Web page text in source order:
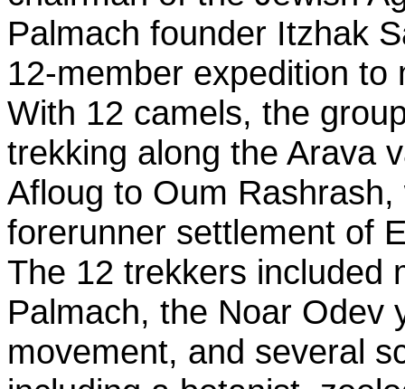
Palmach founder Itzhak
12-member expedition to
With 12 camels, the
trekking along the Arava
Afloug to Oum
forerunner settlement of
The 12 trekkers included
Palmach, the Noar Odev
movement, and several